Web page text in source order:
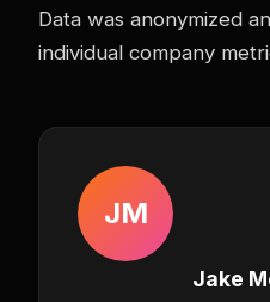
Data was anonymized
individual company
JM
Jake